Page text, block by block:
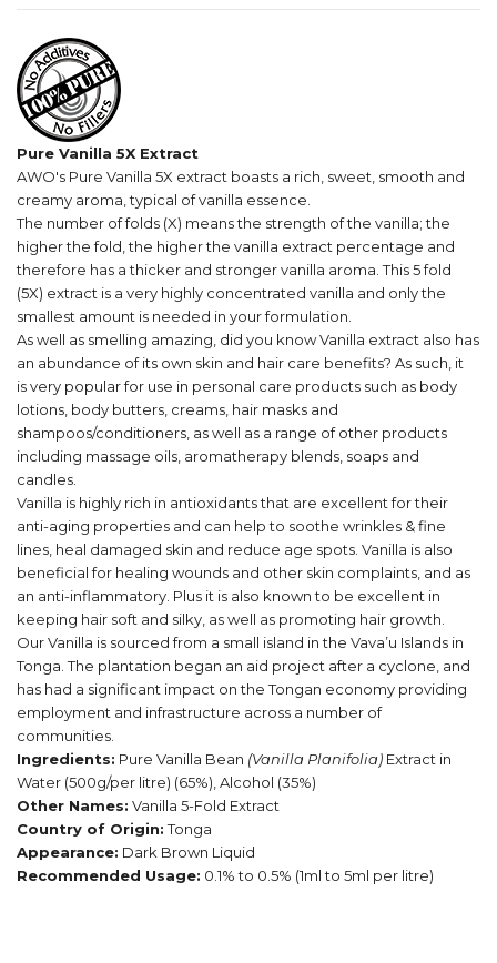
Pure Vanilla 5X Extract
AWO's Pure Vanilla 5X extract boasts a rich, sweet, smooth and
creamy aroma, typical of vanilla essence.
The number of folds (X) means the strength of the vanilla; the
higher the fold, the higher the vanilla extract percentage and
therefore has a thicker and stronger vanilla aroma. This 5 fold
(5X) extract is a very highly concentrated vanilla and only the
smallest amount is needed in your formulation.
As well as smelling amazing , did you know Vanilla extract also has
an abundance of its own skin and hair care benefits? As such, it
isvery popular for use in personal care products such as body
lotions, body butters, creams, hair masks and
shampoos/conditioners, as well as a range of other products
including massage oils, aromatherapy blends, soaps and
candles.
Vanilla is highly rich in antioxidants that are excellent for their
anti-aging properties and can help to soothe wrinkles & fine
lines, heal damaged skin and reduce age spots. Vanilla is also
beneficial for healing wounds and other skin complaints, and as
an anti-inflammatory. Plus it is also known to be excellent in
keeping hair soft and silky, as well as promoting hair growth.
Our Vanilla is sourced from a small island in the Vava’u Islands in
Tonga. The plantation began an aid project after a cyclone, and
has had a significant impact on the Tongan economy providing
employment and infrastructure across a number of
communities.
Ingredients: Pure Vanilla Bean (Vanilla Planifolia) Extract in
Water (500g/per litre) (65%) , Alcohol (35%)
Other Names: Vanilla 5-Fold Extract
Country of Origin:Tonga
Appearance: Dark Brown Liquid
Recommended Usage: 0.1% to 0.5% (1ml to 5ml per litre)